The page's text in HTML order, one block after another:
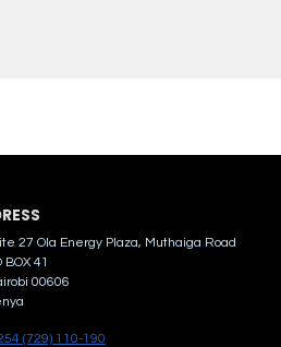
27 Ola Energy Plaza, Muthaiga Road
41
00606
(729) 110-190